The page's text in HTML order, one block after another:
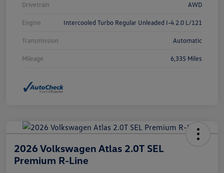
Drivetrain AWD
Engine Intercooled Turbo Regular Unleaded I-4 2.0 L/121
Transmission Automatic
Mileage 6,335 Miles
2026 Volkswagen Atlas 2.0T SEL
Premium R-Line